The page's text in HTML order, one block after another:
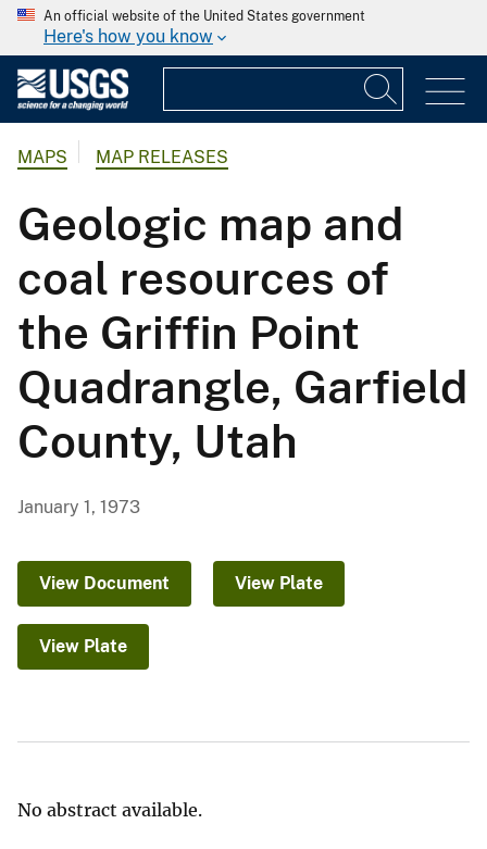
An official website of the United States government
Here's how you know
MAPS MAP RELEASES
Geologic map and
coal resources of
the Griffin Point
Quadrangle, Garfield
County, Utah
January 1, 1973
View Document View Plate
View Plate
No abstract available.